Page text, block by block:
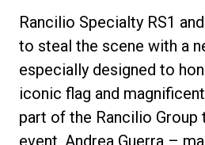
Rancilio Specialty RS1
to steal the scene with a
especially designed to
iconic flag and
part of the Rancilio Group
Privacy Policy